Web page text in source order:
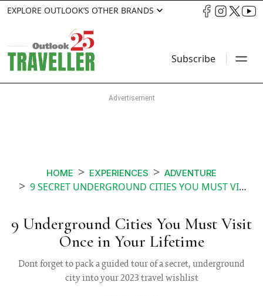
EXPLORE OUTLOOK’S OTHER BRANDS
Subscribe
HOME EXPERIENCES ADVENTURE
9 SECRET UNDERGROUND CITIES YOU MUST VISIT
9 Underground Cities You Must Visit
Once in Your Lifetime
Dont forget to pack a guided tour of a secret, underground
city into your 2023 travel wishlist